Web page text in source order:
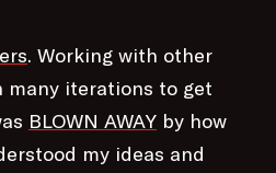
. Working with other
many iterations to get
BLOWN AWAY by how
my ideas and